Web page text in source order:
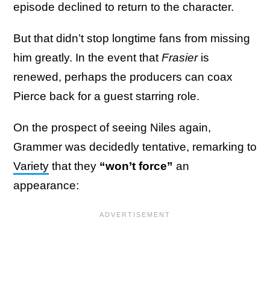
episode declined to return to the character.
But that didn’t stop longtime fans from missing
him greatly. In the event that Frasieris
renewed, perhaps the producers can coax
Pierce back for a guest starring role.
On the prospect of seeing Niles again,
Grammer was decidedly tentative, remarking to
Variety that they “won’t force” an
appearance: